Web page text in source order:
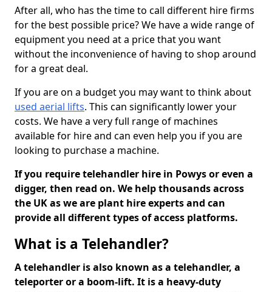
After all, who has the time to call different hire firms
for the best possible price? We have a wide range of
equipment you need at a price that you want
without the inconvenience of having to shop around
for a great deal.
If you are on a budget you may want to think about
used aerial lifts. This can significantly lower your
costs. We have a very full range of machines
available for hire and can even help you if you are
looking to purchase a machine.
If you require telehandler hire in Powys or even a
digger, then read on. We help thousands across
the UK as we are plant hire experts and can
provide all different types of access platforms.
What is a Telehandler?
A telehandler is also known as a telehandler, a
teleporter or a boom-lift. It is a heavy-duty